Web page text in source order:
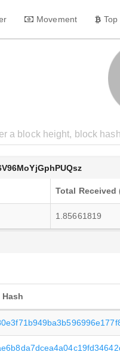
Movement
Total Received
1.85661819
Hash